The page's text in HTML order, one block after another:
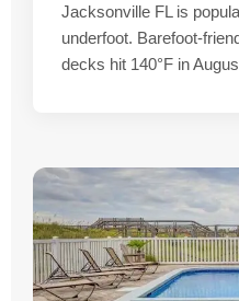
Jacksonville FL is
underfoot. Barefoot-
decks hit 140°F in